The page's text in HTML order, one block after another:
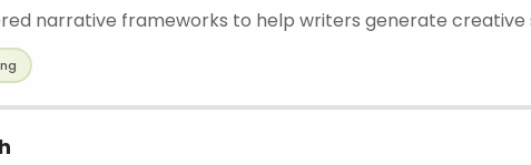
narrative frameworks to help writers generate creative